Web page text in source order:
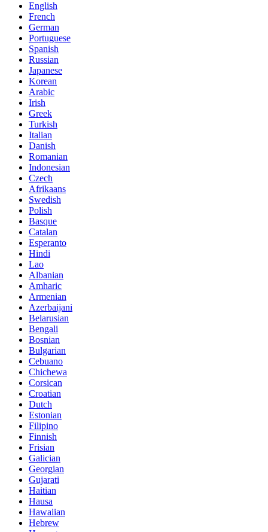
English
French
German
Portuguese
Spanish
Russian
Japanese
Korean
Arabic
Irish
Greek
Turkish
Italian
Danish
Romanian
Indonesian
Czech
Afrikaans
Swedish
Polish
Basque
Catalan
Esperanto
Hindi
Lao
Albanian
Amharic
Armenian
Azerbaijani
Belarusian
Bengali
Bosnian
Bulgarian
Cebuano
Chichewa
Corsican
Croatian
Dutch
Estonian
Filipino
Finnish
Frisian
Galician
Georgian
Gujarati
Haitian
Hausa
Hawaiian
Hebrew